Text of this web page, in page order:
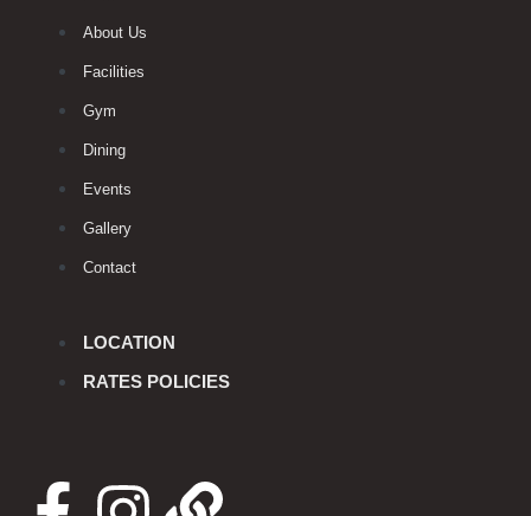
About Us
Facilities
Gym
Dining
Events
Gallery
Contact
LOCATION
RATES POLICIES